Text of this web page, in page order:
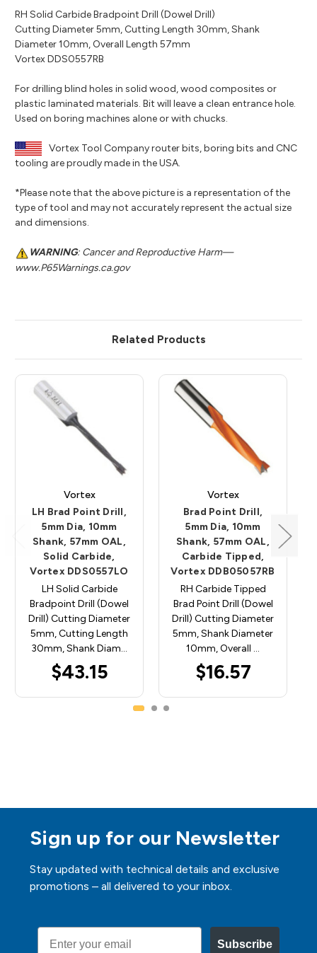
RH Solid Carbide Bradpoint Drill (Dowel Drill)
Cutting Diameter 5mm, Cutting Length 30mm, Shank
Diameter 10mm, Overall Length 57mm
Vortex DDS0557RB
For drilling blind holes in solid wood, wood composites or
plastic laminated materials. Bit will leave a clean entrance hole.
Used on boring machines alone or with chucks.
Vortex Tool Company router bits, boring bits and CNC
tooling are proudly made in the USA.
*Please note that the above picture is a representation of the
type of tool and may not accurately represent the actual size
and dimensions.
WARNING: Cancer and Reproductive Harm—
www.P65Warnings.ca.gov
Related Products
Vortex
LH Brad Point Drill,
5mm Dia, 10mm
Shank, 57mm OAL,
Solid Carbide,
Vortex DDS0557LO
LH Solid Carbide
Bradpoint Drill (Dowel
Drill) Cutting Diameter
5mm, Cutting Length
30mm, Shank Diam…
$43.15
Vortex
Brad Point Drill,
5mm Dia, 10mm
Shank, 57mm OAL,
Carbide Tipped,
Vortex DDB05057RB
RH Carbide Tipped
Brad Point Drill (Dowel
Drill) Cutting Diameter
5mm, Shank Diameter
10mm, Overall …
$16.57
Sign up for our Newsletter
Stay updated with technical details and exclusive
promotions – all delivered to your inbox.
Email
Subscribe